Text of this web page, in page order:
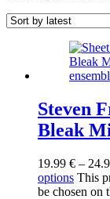
Steven
Bleak
19.99 € –
options This
be chosen on